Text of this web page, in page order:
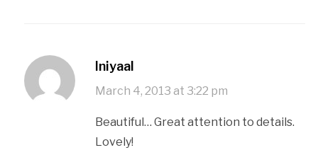
Iniyaal
March 4, 2013 at 3:22 pm
Beautiful… Great attention to details.
Lovely!